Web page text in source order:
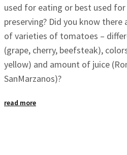
used for eating or best used
preserving? Did you know there
of varieties of tomatoes –
(grape, cherry, beefsteak),
yellow) and amount of juice
SanMarzanos)?
read more